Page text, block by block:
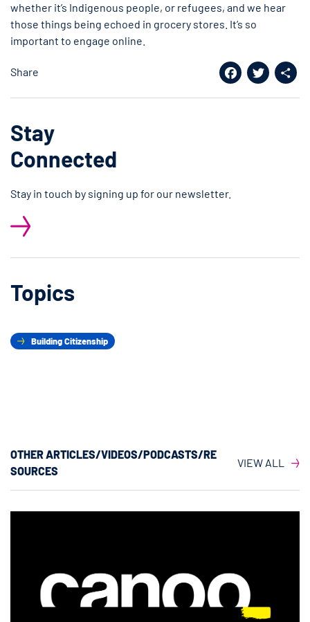
whether it’s Indigenous people, or refugees, and we hear
those things being echoed in grocery stores. It’s so
important to engage online.
Share
Facebook
Twitter
Stay
Connected
Stay in touch by signing up for our newsletter.
Topics
Building Citizenship
OTHER ARTICLES/VIDEOS/PODCASTS/RE
SOURCES
VIEW ALL